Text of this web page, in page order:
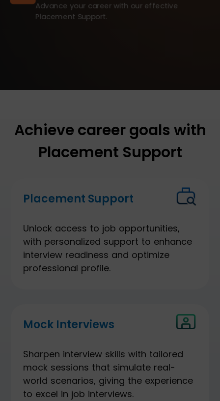
Advance your career with our effective
Placement Support.
Achieve career goals with
Placement Support
Placement Support
Unlock access to job opportunities,
with personalized support to enhance
interview readiness and optimize
professional profile.
Mock Interviews
Sharpen interview skills with tailored
mock sessions that simulate real-
world scenarios, giving the experience
to excel in job interviews.